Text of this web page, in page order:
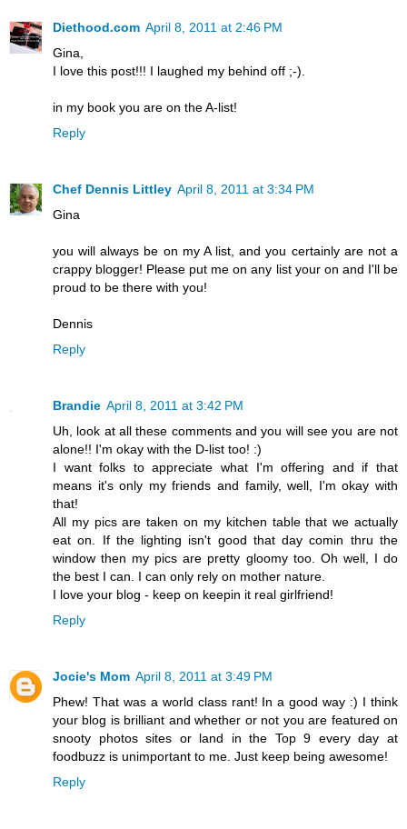
Diethood.com April 8, 2011 at 2:46 PM
Gina,
I love this post!!! I laughed my behind off ;-).
in my book you are on the A-list!
Reply
Chef Dennis Littley April 8, 2011 at 3:34 PM
Gina
you will always be on my A list, and you certainly are not a
crappy blogger! Please put me on any list your on and I'll be
proud to be there with you!
Dennis
Reply
Brandie April 8, 2011 at 3:42 PM
Uh, look at all these comments and you will see you are not
alone!! I'm okay with the D-list too! :)
I want folks to appreciate what I'm offering and if that
means it's only my friends and family, well, I'm okay with
that!
All my pics are taken on my kitchen table that we actually
eat on. If the lighting isn't good that day comin thru the
window then my pics are pretty gloomy too. Oh well, I do
the best I can. I can only rely on mother nature.
I love your blog - keep on keepin it real girlfriend!
Reply
Jocie's Mom April 8, 2011 at 3:49 PM
Phew! That was a world class rant! In a good way :) I think
your blog is brilliant and whether or not you are featured on
snooty photos sites or land in the Top 9 every day at
foodbuzz is unimportant to me. Just keep being awesome!
Reply